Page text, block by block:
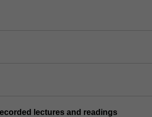
lectures and readings